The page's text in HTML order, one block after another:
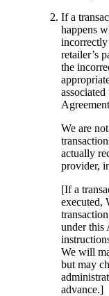
If a
happens
retailer’s
the
We are
actually
provider,
[If a
executed,
under this
We will
but may
advance.]